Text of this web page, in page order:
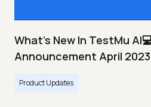
What's New In TestMu
Announcement April 2023
Product Updates